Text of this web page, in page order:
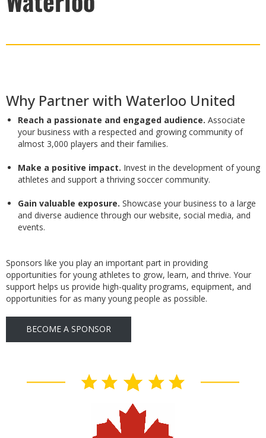
Why Partner with Waterloo United
Reach a passionate and engaged audience. Associate
your business with a respected and growing community of
almost 3,000 players and their families.
Make a positive impact. Invest in the development of young
athletes and support a thriving soccer community.
Gain valuable exposure. Showcase your business to a large
and diverse audience through our website, social media, and
events.
Sponsors like you play an important part in providing
opportunities for young athletes to grow, learn, and thrive. Your
support helps us provide high-quality programs, equipment, and
opportunities for as many young people as possible.
BECOME A SPONSOR